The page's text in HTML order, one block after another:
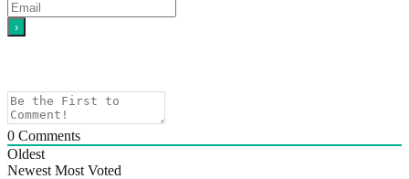
0 Comments
Oldest
Newest Most Voted